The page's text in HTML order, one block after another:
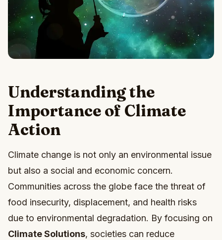
Understanding the
Importance of Climate
Action
Climate change is not only an environmental issue
but also a social and economic concern.
Communities across the globe face the threat of
food insecurity, displacement, and health risks
due to environmental degradation. By focusing on
Climate Solutions, societies can reduce